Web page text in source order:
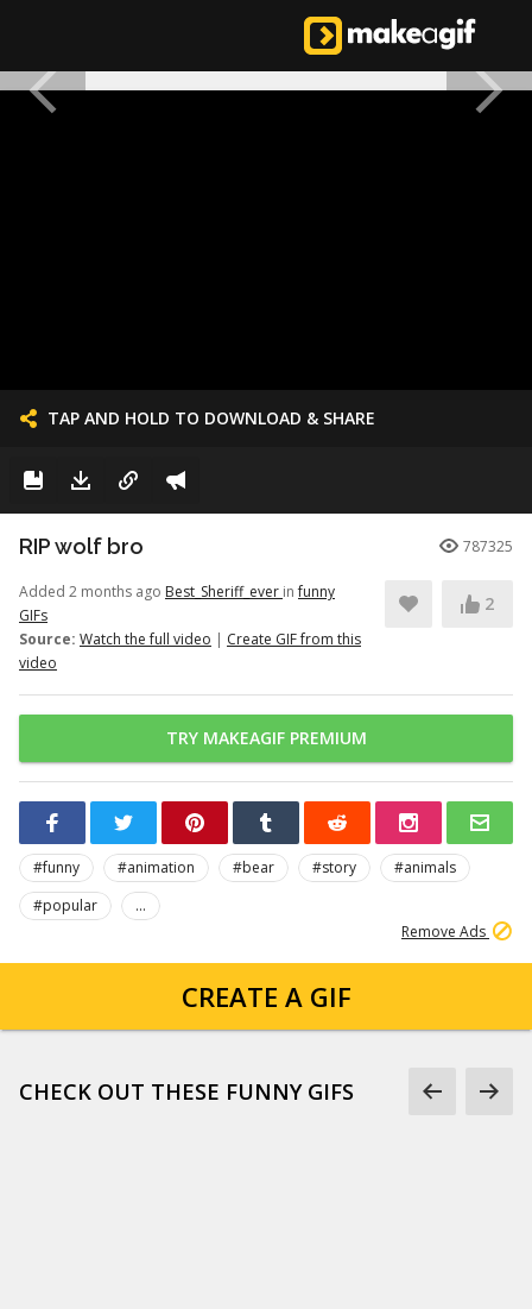
TAP AND HOLD TO DOWNLOAD & SHARE
RIP wolf bro 787325
Added 2 months ago Best_Sheriff_ever infunny
GIFs
Source: Watch the full video | Create GIF from this
video
2
TRY MAKEAGIF PREMIUM
#funny #animation #bear #story
#animals
#popular
...
Remove Ads
CREATE A GIF
CHECK OUT THESE FUNNY GIFS